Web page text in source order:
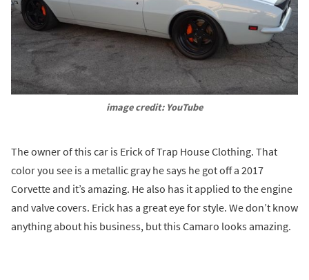
image credit: YouTube
The owner of this car is Erick of Trap House Clothing. That
color you see is a metallic gray he says he got off a 2017
Corvette and it’s amazing. He also has it applied to the engine
and valve covers. Erick has a great eye for style. We don’t know
anything about his business, but this Camaro looks amazing.